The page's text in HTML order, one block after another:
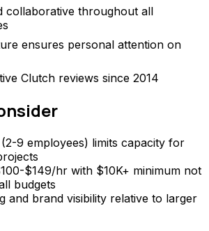
collaborative throughout all
ensures personal attention on
Clutch reviews since 2014
9 employees) limits capacity for
$149/hr with $10K+ minimum not
budgets
and brand visibility relative to larger